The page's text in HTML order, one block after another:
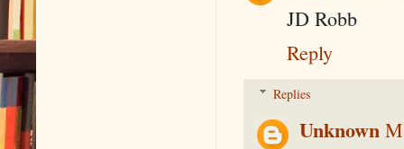
JD Robb
Reply
Replies
Unknown